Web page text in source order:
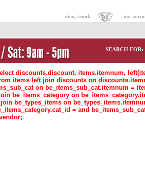
view trunk my
SEARCH FOR:
discounts.discount, items.itemnum,
items left join discounts on
on be_items_sub_cat.itemnum =
be_items_category on
be_types_items on
= and